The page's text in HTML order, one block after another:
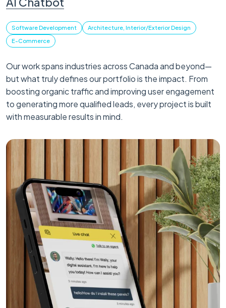
Software Development
Architecture, Interior/Exterior Design
E-Commerce
Our work spans industries across Canada and beyond—
but what truly defines our portfolio is the impact. From
boosting organic traffic and improving user engagement
to generating more qualified leads, every project is built
with measurable results in mind.